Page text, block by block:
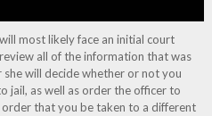
most likely face an initial court
all of the information that was
will decide whether or not you
jail, as well as order the officer to
that you be taken to a different